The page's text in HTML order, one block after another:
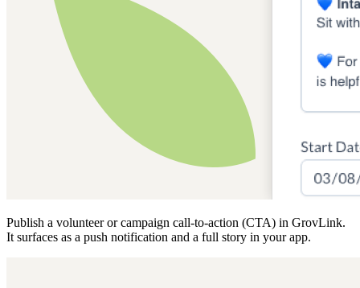
Publish a volunteer or campaign call-to-action (CTA) in GrovLink.
It surfaces as a push notification and a full story in your app.